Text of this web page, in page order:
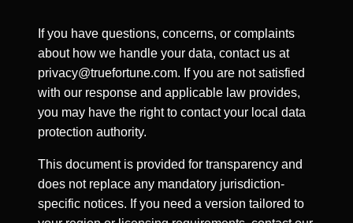
If you have questions, concerns, or complaints
about how we handle your data, contact us at
privacy@truefortune.com. If you are not satisfied
with our response and applicable law provides,
you may have the right to contact your local data
protection authority.
This document is provided for transparency and
does not replace any mandatory jurisdiction-
specific notices. If you need a version tailored to